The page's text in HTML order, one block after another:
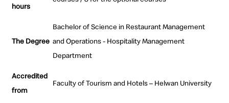
hours
The Degree
Bachelor of Science in Restaurant Management
and Operations - Hospitality Management
Department
Accredited
from
Faculty of Tourism and Hotels – Helwan University